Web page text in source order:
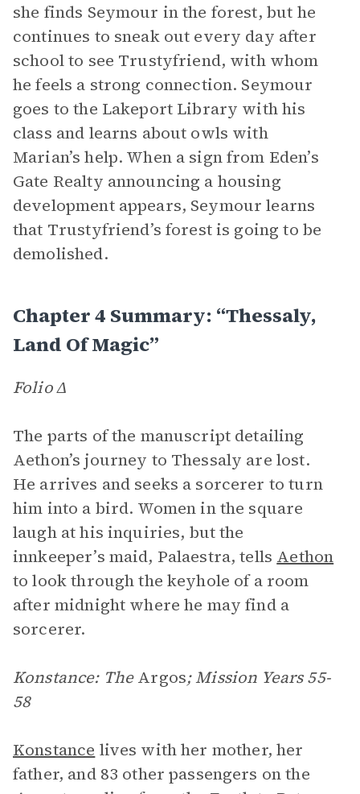
she finds Seymour in the forest, but he
continues to sneak out every day after
school to see Trustyfriend, with whom
he feels a strong connection. Seymour
goes to the Lakeport Library with his
class and learns about owls with
Marian’s help. When a sign from Eden’s
Gate Realty announcing a housing
development appears, Seymour learns
that Trustyfriend’s forest is going to be
demolished.
Chapter 4 Summary: “Thessaly,
Land Of Magic”
Folio Δ
The parts of the manuscript detailing
Aethon’s journey to Thessaly are lost.
He arrives and seeks a sorcerer to turn
him into a bird. Women in the square
laugh at his inquiries, but the
innkeeper’s maid, Palaestra, tells Aethon
to look through the keyhole of a room
after midnight where he may find a
sorcerer.
Konstance: TheArgos; Mission Years 55-
58
Konstance lives with her mother, her
father, and 83 other passengers on the